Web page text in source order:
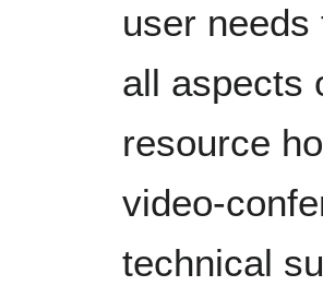
user
all aspects
resource
video-
technical